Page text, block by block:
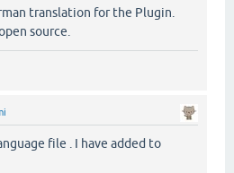
translation for the Plugin.
source.
file . I have added to